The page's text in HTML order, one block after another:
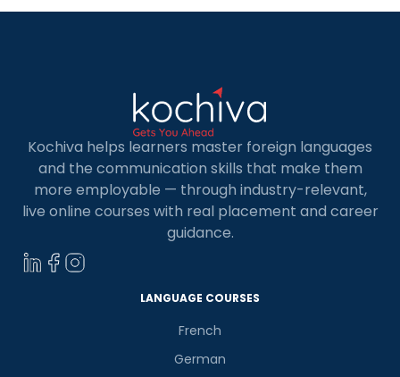
Kochiva helps learners master foreign languages
and the communication skills that make them
more employable — through industry-relevant,
live online courses with real placement and career
guidance.
LANGUAGE COURSES
French
German